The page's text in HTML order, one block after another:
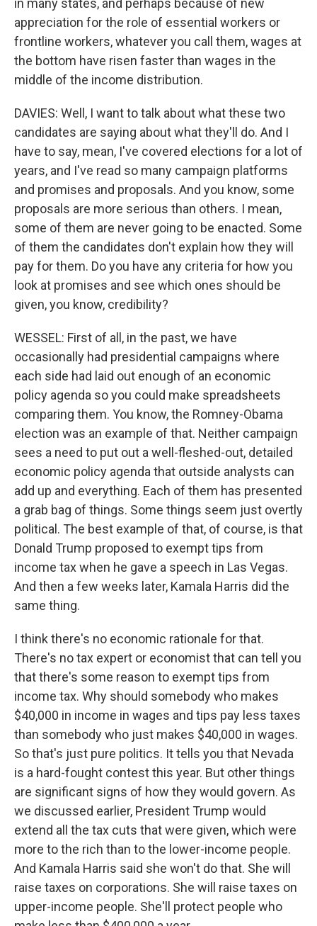
in many states, and perhaps because of new
appreciation for the role of essential workers or
frontline workers, whatever you call them, wages at
the bottom have risen faster than wages in the
middle of the income distribution.
DAVIES: Well, I want to talk about what these two
candidates are saying about what they'll do. And I
have to say, mean, I've covered elections for a lot of
years, and I've read so many campaign platforms
and promises and proposals. And you know, some
proposals are more serious than others. I mean,
some of them are never going to be enacted. Some
of them the candidates don't explain how they will
pay for them. Do you have any criteria for how you
look at promises and see which ones should be
given, you know, credibility?
WESSEL: First of all, in the past, we have
occasionally had presidential campaigns where
each side had laid out enough of an economic
policy agenda so you could make spreadsheets
comparing them. You know, the Romney-Obama
election was an example of that. Neither campaign
sees a need to put out a well-fleshed-out, detailed
economic policy agenda that outside analysts can
add up and everything. Each of them has presented
a grab bag of things. Some things seem just overtly
political. The best example of that, of course, is that
Donald Trump proposed to exempt tips from
income tax when he gave a speech in Las Vegas.
And then a few weeks later, Kamala Harris did the
same thing.
I think there's no economic rationale for that.
There's no tax expert or economist that can tell you
that there's some reason to exempt tips from
income tax. Why should somebody who makes
$40,000 in income in wages and tips pay less taxes
than somebody who just makes $40,000 in wages.
So that's just pure politics. It tells you that Nevada
is a hard-fought contest this year. But other things
are significant signs of how they would govern. As
we discussed earlier, President Trump would
extend all the tax cuts that were given, which were
more to the rich than to the lower-income people.
And Kamala Harris said she won't do that. She will
raise taxes on corporations. She will raise taxes on
upper-income people. She'll protect people who